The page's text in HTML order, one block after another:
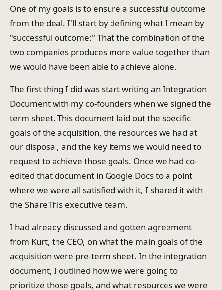
One of my goals is to ensure a successful outcome
from the deal. I'll start by defining what I mean by
"successful outcome:" That the combination of the
two companies produces more value together than
we would have been able to achieve alone.
The first thing I did was start writing an Integration
Document with my co-founders when we signed the
term sheet. This document laid out the specific
goals of the acquisition, the resources we had at
our disposal, and the key items we would need to
request to achieve those goals. Once we had co-
edited that document in Google Docs to a point
where we were all satisfied with it, I shared it with
the ShareThis executive team.
I had already discussed and gotten agreement
from Kurt, the CEO, on what the main goals of the
acquisition were pre-term sheet. In the integration
document, I outlined how we were going to
prioritize those goals, and what resources we were